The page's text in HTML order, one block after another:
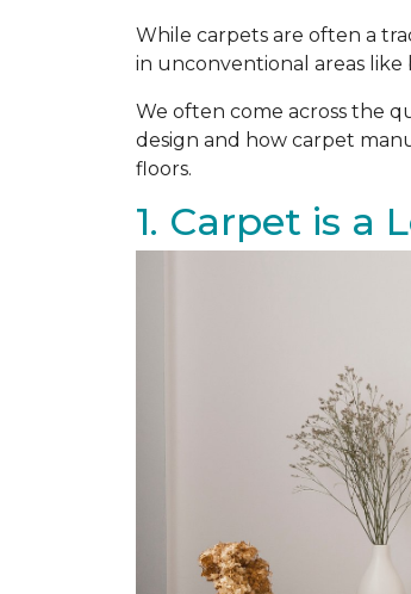
While carpets are often a
in unconventional areas
We often come across the
design and how carpet
floors.
1. Carpet is a